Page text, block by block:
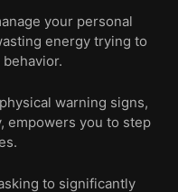
your personal
energy trying to
warning signs,
empowers you to step
to significantly